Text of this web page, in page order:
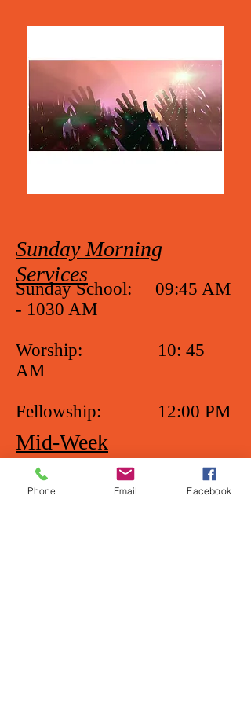
Sunday Morning
Services
Sunday School: 09:45 AM
- 1030 AM
Worship: 10: 45
AM
Fellowship: 12:00 PM
Mid-Week
Prayer Service
Phone Email Facebook